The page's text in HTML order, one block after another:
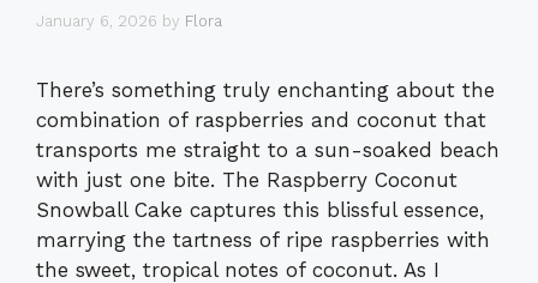
January 6, 2026 by Flora
There’s something truly enchanting about the
combination of raspberries and coconut that
transports me straight to a sun-soaked beach
with just one bite. The Raspberry Coconut
Snowball Cake captures this blissful essence,
marrying the tartness of ripe raspberries with
the sweet, tropical notes of coconut. As I